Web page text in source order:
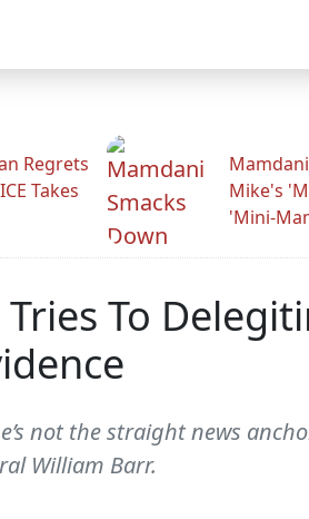
Regrets
Takes
Mike's
'Mini-
To
not the straight news
William Barr.